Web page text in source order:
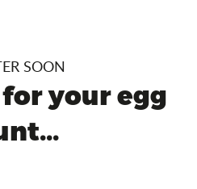
SOON
your egg